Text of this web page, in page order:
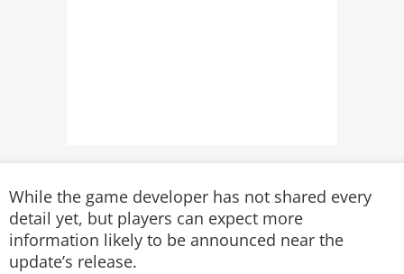
While the game developer has not shared every
detail yet, but players can expect more
information likely to be announced near the
update’s release.